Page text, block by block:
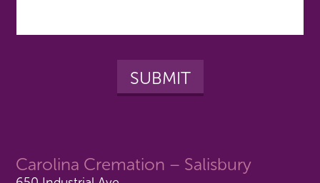
Carolina Cremation – Salisbury